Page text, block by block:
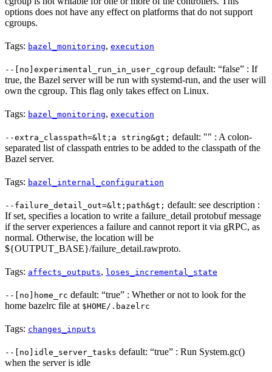
options does not have any effect on platforms that do not support
cgroups.
Tags: bazel_monitoring, execution
--[no]experimental_run_in_user_cgroup default: “false” : If
true, the Bazel server will be run with systemd-run, and the user will
own the cgroup. This flag only takes effect on Linux.
Tags: bazel_monitoring, execution
--extra_classpath=&lt;a string&gt; default: "" : A colon-
separated list of classpath entries to be added to the classpath of the
Bazel server.
Tags: bazel_internal_configuration
--failure_detail_out=&lt;path&gt; default: see description :
If set, specifies a location to write a failure_detail protobuf message
if the server experiences a failure and cannot report it via gRPC, as
normal. Otherwise, the location will be
${OUTPUT_BASE}/failure_detail.rawproto.
Tags: affects_outputs, loses_incremental_state
--[no]home_rc default: “true” : Whether or not to look for the
home bazelrc file at $HOME/.bazelrc
Tags: changes_inputs
--[no]idle_server_tasks default: “true” : Run System.gc()
when the server is idle